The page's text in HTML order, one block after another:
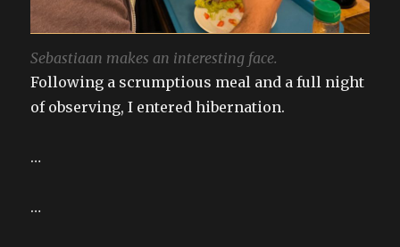
Sebastiaan makes an interesting face.
Following a scrumptious meal and a full night
of observing, I entered hibernation.
…
…